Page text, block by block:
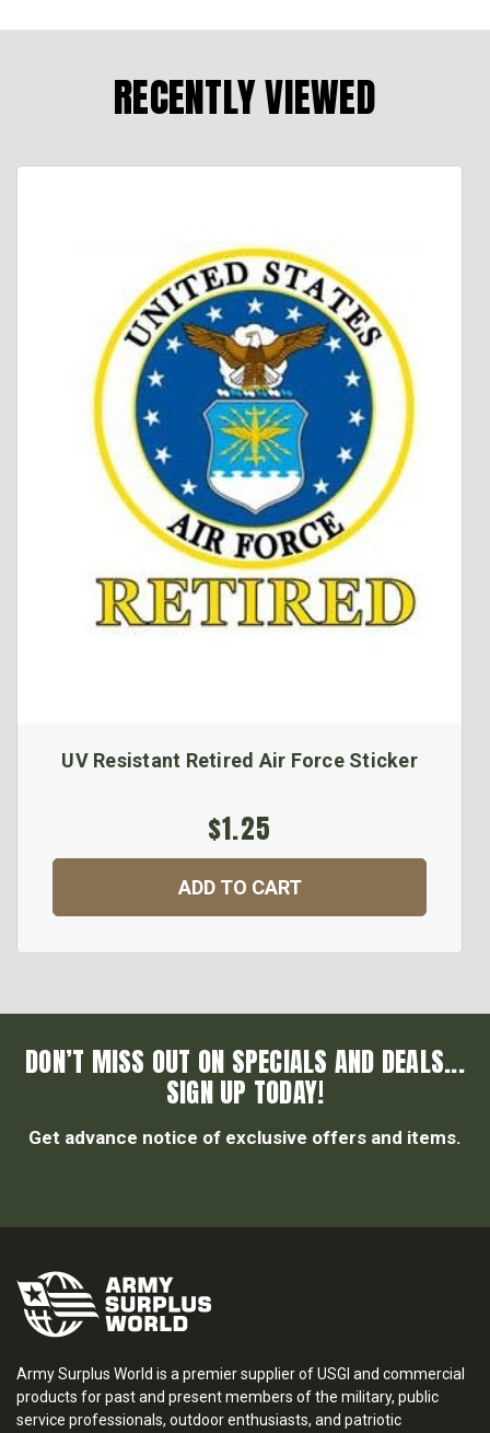
RECENTLY VIEWED
UV Resistant Retired Air Force Sticker
$1.25
ADD TO CART
DON’T MISS OUT ON SPECIALS AND DEALS...
SIGN UP TODAY!
Get advance notice of exclusive offers and items.
Army Surplus World is a premier supplier of USGI and commercial
products for past and present members of the military, public
service professionals, outdoor enthusiasts, and patriotic